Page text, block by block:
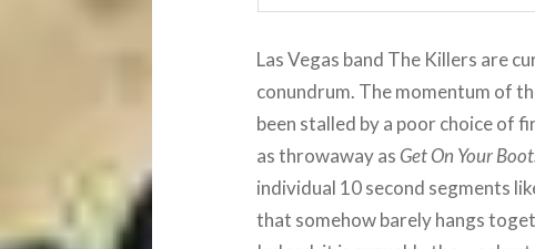
Las Vegas band The Killers are
conundrum. The momentum of
been stalled by a poor choice of
as throwaway as Get On Your
individual 10 second segments
that somehow barely hangs